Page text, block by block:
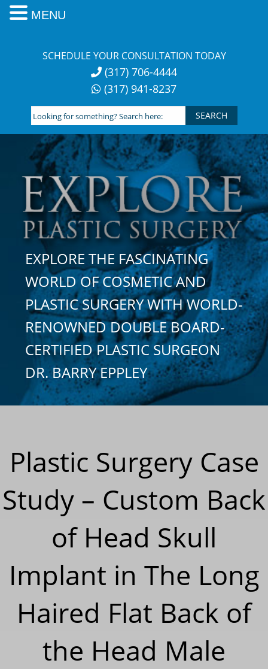
SCHEDULE YOUR CONSULTATION TODAY
(317) 706-4444
(317) 941-8237
Looking
for
something?
Search
here:
EXPLORE THE FASCINATING
WORLD OF COSMETIC AND
PLASTIC SURGERY WITH WORLD-
RENOWNED DOUBLE BOARD-
CERTIFIED PLASTIC SURGEON
DR. BARRY EPPLEY
Plastic Surgery Case
Study – Custom Back
of Head Skull
Implant in The Long
Haired Flat Back of
the Head Male
MENU